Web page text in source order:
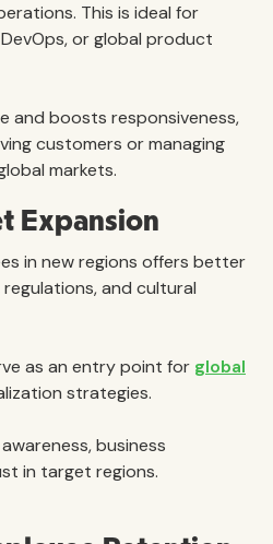
This is ideal for
or global product
and boosts responsiveness,
customers or managing
markets.
Expansion
in new regions offers better
and cultural
as an entry point for global
strategies.
business
in target regions.